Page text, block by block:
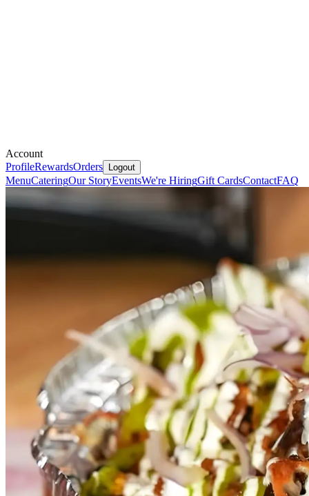
Account
ProfileRewardsOrders Logout
MenuCateringOur StoryEventsWe're HiringGift CardsContactFAQ